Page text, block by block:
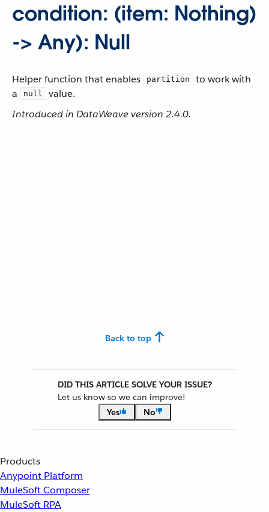
condition: (item: Nothing)
-> Any): Null
Helper function that enables partition
to work with
a
null
value.
Introduced in DataWeave version 2.4.0.
Back to top
DID THIS ARTICLE SOLVE YOUR ISSUE?
Let us know so we can improve!
Yes
No
Products
Anypoint Platform
MuleSoft Composer
MuleSoft RPA